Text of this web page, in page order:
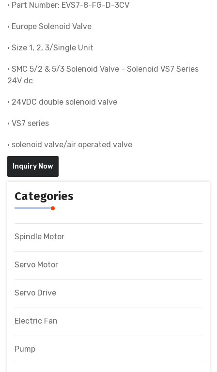
• Part Number: EVS7-8-FG-D-3CV
• Europe Solenoid Valve
• Size 1, 2, 3/Single Unit
• SMC 5/2 & 5/3 Solenoid Valve - Solenoid VS7 Series
24V dc
• 24VDC double solenoid valve
• VS7 series
• solenoid valve/air operated valve
Inquiry Now
Categories
Spindle Motor
Servo Motor
Servo Drive
Electric Fan
Pump